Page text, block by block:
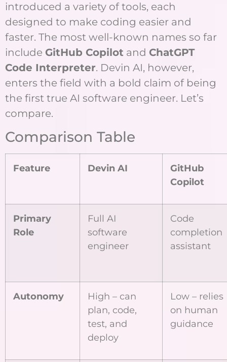
introduced a variety of tools, each
designed to make coding easier and
faster. The most well-known names so far
include GitHub Copilot and ChatGPT
Code Interpreter. Devin AI, however,
enters the field with a bold claim of being
the first true AI software engineer. Let’s
compare.
Comparison Table
Feature Devin AI
GitHub
Copilot
Primary
Role
Full AI
software
engineer
Code
completion
assistant
Autonomy
High – can
plan, code,
test, and
deploy
Low – relies
on human
guidance